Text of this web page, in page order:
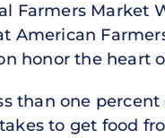
Market
American
honor the heart
than one
to get food